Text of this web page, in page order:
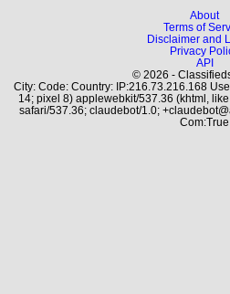
About
Terms of
Disclaimer and
Privacy
API
© 2026 -
City: Code: Country: IP:216.73.216.168
14; pixel 8) applewebkit/537.36 (khtml,
safari/537.36; claudebot/1.0;
Com:True